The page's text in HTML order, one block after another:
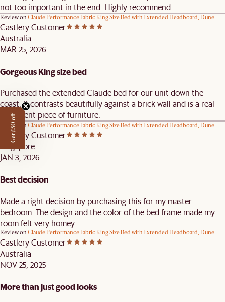
not too important in the end. Highly recommend.
Review on Claude Performance Fabric King Size Bed with Extended Headboard, Dune
Castlery Customer
Australia
MAR 25, 2026
Gorgeous King size bed
Purchased the extended Claude bed for our unit down the
coast. It contrasts beautifully against a brick wall and is a real
statement piece of furniture.
Review on Claude Performance Fabric King Size Bed with Extended Headboard, Dune
Castlery Customer
Singapore
JAN 3, 2026
Best decision
Made a right decision by purchasing this for my master
bedroom. The design and the color of the bed frame made my
room felt very homey.
Review on Claude Performance Fabric King Size Bed with Extended Headboard, Dune
Castlery Customer
Australia
NOV 25, 2025
More than just good looks
Get £50 off